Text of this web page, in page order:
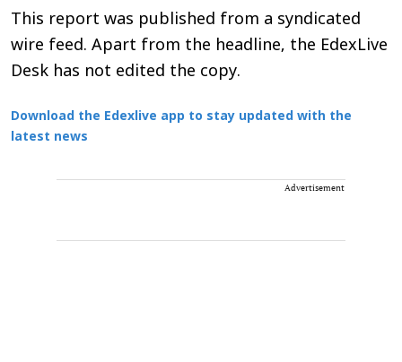
This report was published from a syndicated
wire feed. Apart from the headline, the EdexLive
Desk has not edited the copy.
Download the Edexlive app to stay updated with the
latest news
Advertisement